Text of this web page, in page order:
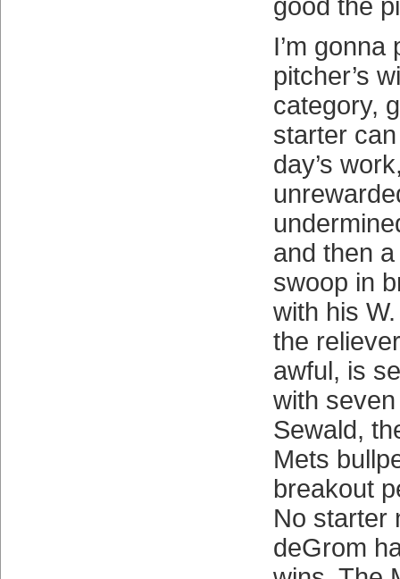
good the
I’m gonna
pitcher’s
category,
starter
day’s
and then
swoop in
with his
the
awful, is
with
Sewald,
Mets
breakout
No starter
deGrom